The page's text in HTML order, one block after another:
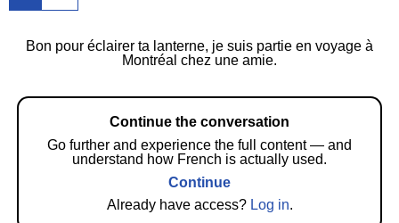
Bon pour éclairer ta lanterne, je suis partie en voyage à
Montréal chez une amie.
Continue the conversation
Go further and experience the full content — and
understand how French is actually used.
Continue
Already have access? Log in.